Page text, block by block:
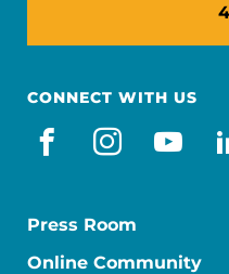
CONNECT WITH US
facebook
Press Room
Online Community